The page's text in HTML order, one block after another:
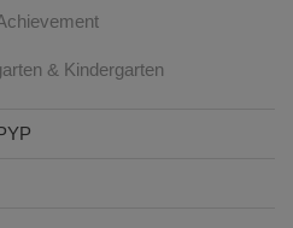
& Kindergarten